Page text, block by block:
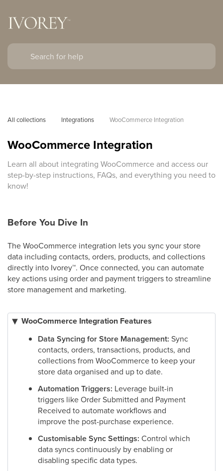
All collections Integrations WooCommerce Integration
WooCommerce Integration
Learn all about integrating WooCommerce and access our
step-by-step instructions, FAQs, and everything you need to
know!
Before You Dive In
The WooCommerce integration lets you sync your store
data including contacts, orders, products, and collections
directly into Ivorey™. Once connected, you can automate
key actions using order and payment triggers to streamline
store management and marketing.
WooCommerce Integration Features
Data Syncing for Store Management: Sync
contacts, orders, transactions, products, and
collections from WooCommerce to keep your
store data organised and up to date.
Automation Triggers: Leverage built-in
triggers like Order Submitted and Payment
Received to automate workflows and
improve the post-purchase experience.
Customisable Sync Settings: Control which
data syncs continuously by enabling or
disabling specific data types.